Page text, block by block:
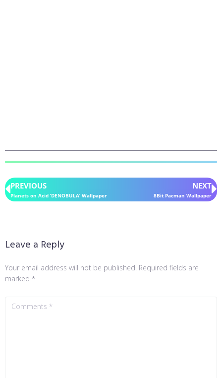
PREVIOUS
Planets on Acid ‘DENOBULA’ Wallpaper
NEXT
8Bit Pacman Wallpaper
Leave a Reply
Your email address will not be published. Required fields are
marked *